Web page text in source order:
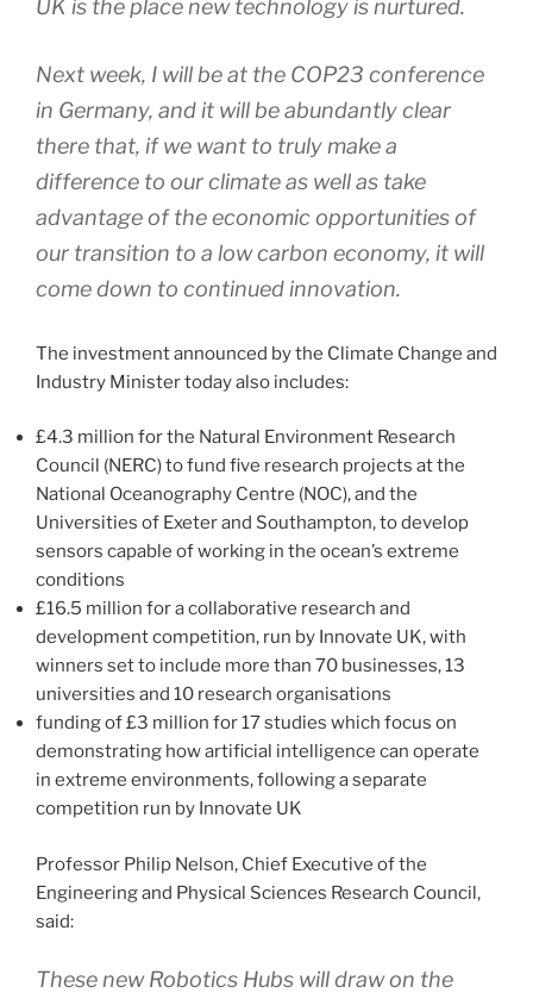
UK is the place new technology is nurtured.
Next week, I will be at the COP23 conference
in Germany, and it will be abundantly clear
there that, if we want to truly make a
difference to our climate as well as take
advantage of the economic opportunities of
our transition to a low carbon economy, it will
come down to continued innovation.
The investment announced by the Climate Change and
Industry Minister today also includes:
£4.3 million for the Natural Environment Research
Council (NERC) to fund five research projects at the
National Oceanography Centre (NOC), and the
Universities of Exeter and Southampton, to develop
sensors capable of working in the ocean’s extreme
conditions
£16.5 million for a collaborative research and
development competition, run by Innovate UK, with
winners set to include more than 70 businesses, 13
universities and 10 research organisations
funding of £3 million for 17 studies which focus on
demonstrating how artificial intelligence can operate
in extreme environments, following a separate
competition run by Innovate UK
Professor Philip Nelson, Chief Executive of the
Engineering and Physical Sciences Research Council,
said:
These new Robotics Hubs will draw on the